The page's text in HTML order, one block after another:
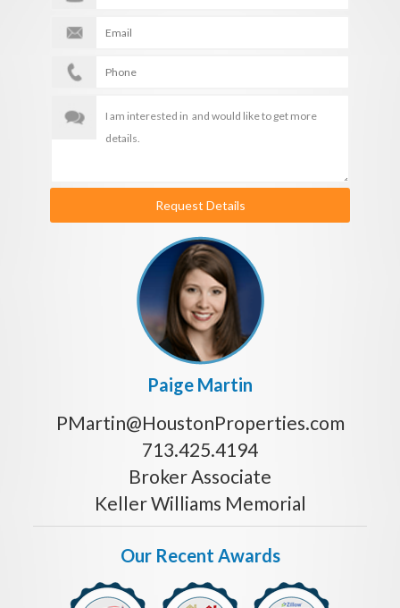
Request Details
Paige Martin
PMartin@HoustonProperties.com
713.425.4194
Broker Associate
Keller Williams Memorial
Our Recent Awards